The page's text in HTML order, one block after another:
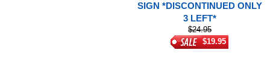
SIGN *DISCONTINUED ONLY
3 LEFT*
$24.95
$19.95